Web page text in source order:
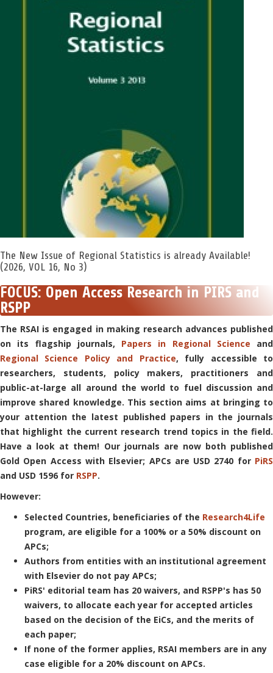
The New Issue of Regional Statistics is already Available!
(2026, VOL 16, No 3)
FOCUS: Open Access Research in PIRS and
RSPP
The RSAI is engaged in making research advances published
on its flagship journals, Papers in Regional Science and
Regional Science Policy and Practice, fully accessible to
researchers, students, policy makers, practitioners and
public-at-large all around the world to fuel discussion and
improve shared knowledge. This section aims at bringing to
your attention the latest published papers in the journals
that highlight the current research trend topics in the field.
Have a look at them! Our journals are now both published
Gold Open Access with Elsevier; APCs are USD 2740 for PiRS
and USD 1596 for RSPP.
However:
Selected Countries, beneficiaries of the Research4Life
program, are eligible for a 100% or a 50% discount on
APCs;
Authors from entities with an institutional agreement
with Elsevier do not pay APCs;
PiRS' editorial team has 20 waivers, and RSPP's has 50
waivers, to allocate each year for accepted articles
based on the decision of the EiCs, and the merits of
each paper;
If none of the former applies, RSAI members are in any
case eligible for a 20% discount on APCs.